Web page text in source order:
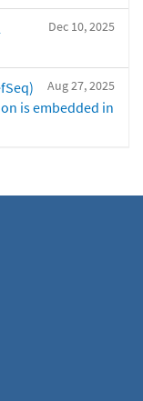
Dec 10, 2025
Aug 27, 2025
is embedded in